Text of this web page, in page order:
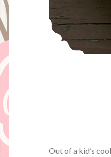
Out of a kid’s